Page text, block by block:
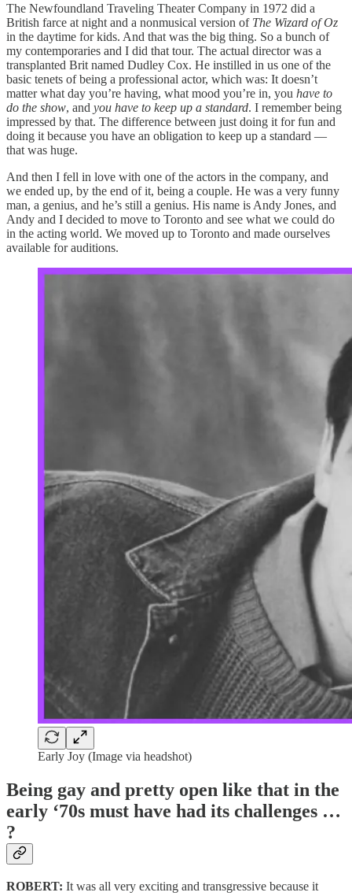
The Newfoundland Traveling Theater Company in 1972 did a
British farce at night and a nonmusical version of The Wizard of Oz
in the daytime for kids. And that was the big thing. So a bunch of
my contemporaries and I did that tour. The actual director was a
transplanted Brit named Dudley Cox. He instilled in us one of the
basic tenets of being a professional actor, which was: It doesn’t
matter what day you’re having, what mood you’re in, you have to
do the show, and you have to keep up a standard. I remember being
impressed by that. The difference between just doing it for fun and
doing it because you have an obligation to keep up a standard —
that was huge.
And then I fell in love with one of the actors in the company, and
we ended up, by the end of it, being a couple. He was a very funny
man, a genius, and he’s still a genius. His name is Andy Jones, and
Andy and I decided to move to Toronto and see what we could do
in the acting world. We moved up to Toronto and made ourselves
available for auditions.
Early Joy (Image via headshot)
Being gay and pretty open like that in the
early ‘70s must have had its challenges …
?
ROBERT: It was all very exciting and transgressive because it